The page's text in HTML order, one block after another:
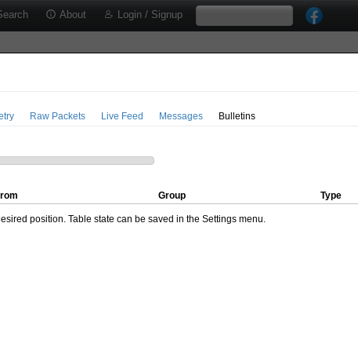
About Login / Signup
Raw Packets Live Feed Messages Bulletins
Group Type
position. Table state can be saved in the Settings menu.